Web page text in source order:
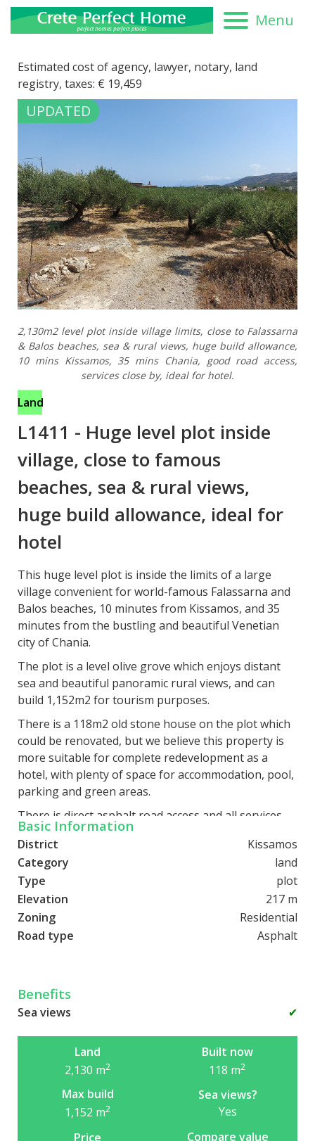
Menu
Estimated cost of agency, lawyer, notary, land
registry, taxes: € 19,459
UPDATED
2,130m2 level plot inside village limits, close to Falassarna
& Balos beaches, sea & rural views, huge build allowance,
10 mins Kissamos, 35 mins Chania, good road access,
services close by, ideal for hotel.
Land
L1411 - Huge level plot inside
village, close to famous
beaches, sea & rural views,
huge build allowance, ideal for
hotel
This huge level plot is inside the limits of a large
village convenient for world-famous Falassarna and
Balos beaches, 10 minutes from Kissamos, and 35
minutes from the bustling and beautiful Venetian
city of Chania.
The plot is a level olive grove which enjoys distant
sea and beautiful panoramic rural views, and can
build 1,152m2 for tourism purposes.
There is a 118m2 old stone house on the plot which
could be renovated, but we believe this property is
more suitable for complete redevelopment as a
hotel, with plenty of space for accommodation, pool,
parking and green areas.
There is direct asphalt road access and all services
are close by.
Basic Information
District
Kissamos
Category
land
Type
plot
Elevation
217 m
Zoning
Residential
Road type
Asphalt
Benefits
Sea views ✔
Land
2,130 m2
Built now
118 m2
Max build
1,152 m2
Sea views?
Yes
Price
Compare value